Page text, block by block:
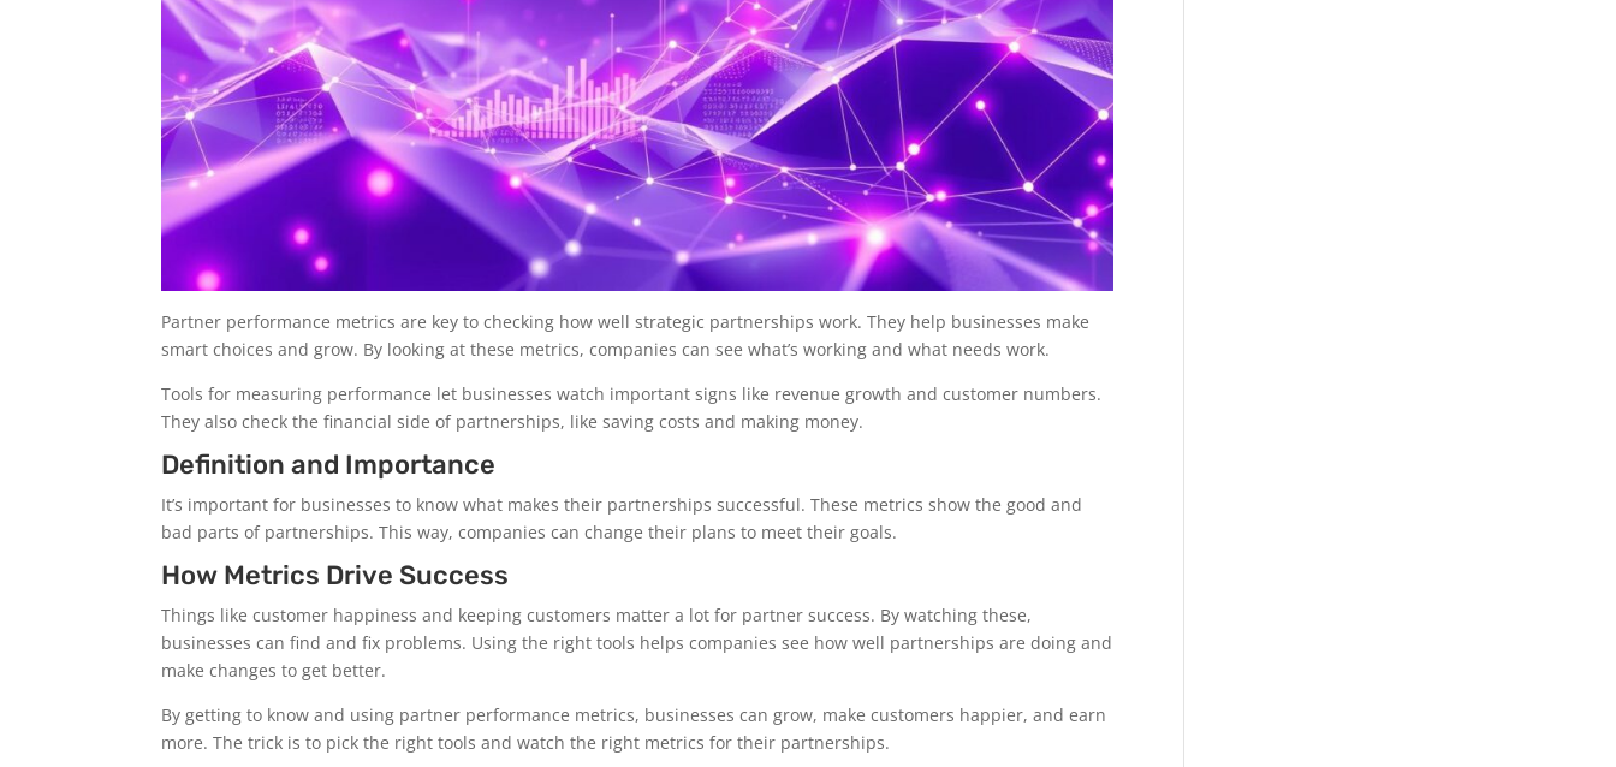
Partner performance metrics are key to checking how well strategic partnerships work. They help businesses make
smart choices and grow. By looking at these metrics, companies can see what’s working and what needs work.
Tools for measuring performance let businesses watch important signs like revenue growth and customer numbers.
They also check the financial side of partnerships, like saving costs and making money.
Definition and Importance
It’s important for businesses to know what makes their partnerships successful. These metrics show the good and
bad parts of partnerships. This way, companies can change their plans to meet their goals.
How Metrics Drive Success
Things like customer happiness and keeping customers matter a lot for partner success. By watching these,
businesses can find and fix problems. Using the right tools helps companies see how well partnerships are doing and
make changes to get better.
By getting to know and using partner performance metrics, businesses can grow, make customers happier, and earn
more. The trick is to pick the right tools and watch the right metrics for their partnerships.